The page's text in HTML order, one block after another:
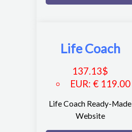
Life Coach
137.13$
EUR:€ 119.00
Life Coach Ready-Made
Website